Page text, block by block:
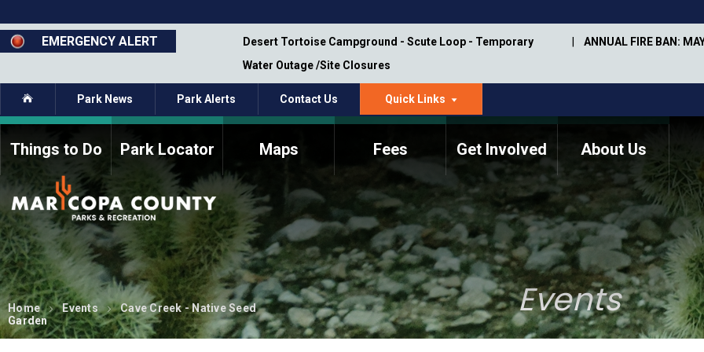
to
main
content
EMERGENCY ALERT
Closure - Segment 12 - Oct 8,
Desert Tortoise Campground - Scute Loop - Temporary
Water Outage /Site Closures
ANNUAL FIRE BAN:
Home Park News Park Alerts Contact Us Quick Links
Things to Do Park Locator Maps Fees Get Involved
How to Volunteer Current Volunteers Memorial Information
About Us
Commission Members
Fee Study
Meetings, Agendas, &
Minutes
Bylaws
Parks Commission
Members - Past and
Present
Annual Trail Construction
Plan
Park Projects
Trail Management
Manual
ASU Visitor Use Study
(2018-2019)
Department Studies
Home Events
Cave Creek - Native Seed
Garden
Events